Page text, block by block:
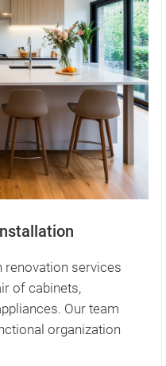
services
of cabinets,
Our team
organization